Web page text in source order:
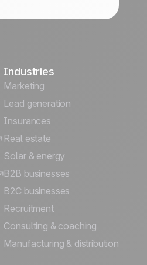
Industries
Marketing
Lead generation
Insurances
Real estate
Solar & energy
B2B businesses
B2C businesses
Recruitment
Consulting & coaching
Manufacturing & distribution